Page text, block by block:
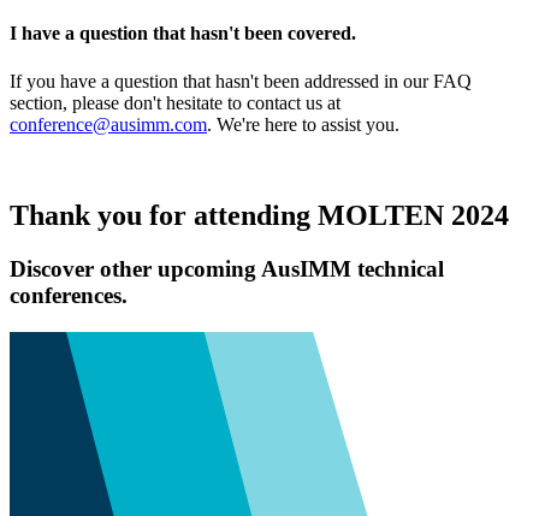
I have a question that hasn't been covered.
If you have a question that hasn't been addressed in our FAQ
section, please don't hesitate to contact us at
conference@ausimm.com. We're here to assist you.
Thank you for attending MOLTEN 2024
Discover other upcoming AusIMM technical
conferences.